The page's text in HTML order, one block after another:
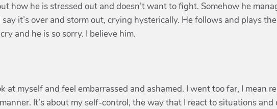
how he is stressed out and doesn’t want to fight. Somehow he
it’s over and storm out, crying hysterically. He follows and plays
and he is so sorry. I believe him.
at myself and feel embarrassed and ashamed. I went too far, I mean
It’s about my self-control, the way that I react to situations